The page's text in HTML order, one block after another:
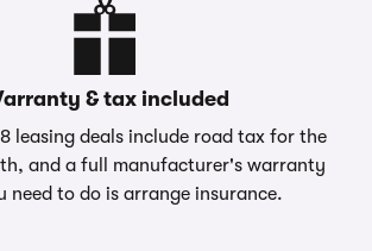
& tax included
leasing deals include road tax for the
and a full manufacturer's warranty
need to do is arrange insurance.